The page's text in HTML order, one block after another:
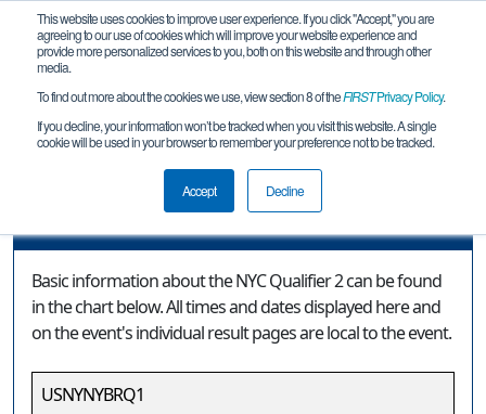
This website uses cookies to improve user experience. If you click "Accept," you are
agreeing to our use of cookies which will improve your website experience and
provide more personalized services to you, both on this website and through other
media.
To find out more about the cookies we use, view section 8 of theFIRSTPrivacy Policy.
If you decline, your information won’t be tracked when you visit this website. A single
cookie will be used in your browser to remember your preference not to be tracked.
Accept Decline
Event Information
NYC Qualifier 2
Basic information about the NYC Qualifier 2 can be found
in the chart below. All times and dates displayed here and
on the event's individual result pages are local to the event.
USNYNYBRQ1